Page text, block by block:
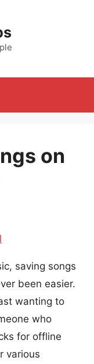
on
saving songs
been easier.
wanting to
who
for offline
various